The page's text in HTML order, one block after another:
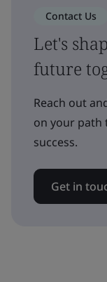
Contact Us
Let's
future
Reach out
on your path
success.
Get in